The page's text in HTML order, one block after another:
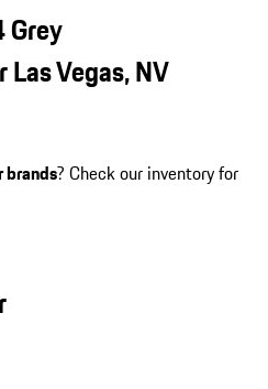
Grey
Vegas, NV
brands? Check our inventory for